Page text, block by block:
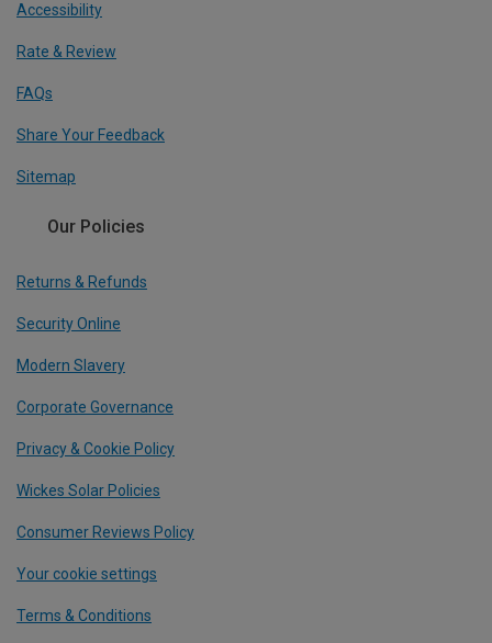
Accessibility
Rate & Review
FAQs
Share Your Feedback
Sitemap
Our Policies
Returns & Refunds
Security Online
Modern Slavery
Corporate Governance
Privacy & Cookie Policy
Wickes Solar Policies
Consumer Reviews Policy
Your cookie settings
Terms & Conditions